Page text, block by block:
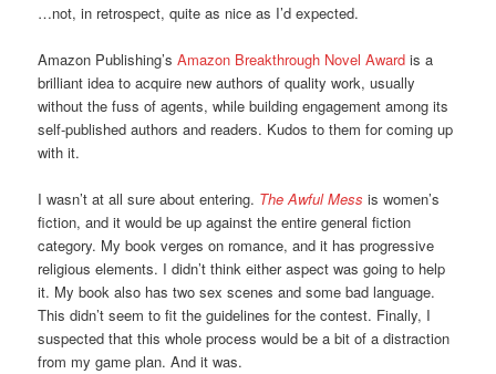
…not, in retrospect, quite as nice as I’d expected.
Amazon Publishing’sAmazon Breakthrough Novel Award is a
brilliant idea to acquire new authors of quality work, usually
without the fuss of agents, while building engagement among its
self-published authors and readers. Kudos to them for coming up
with it.
I wasn’t at all sure about entering. The Awful Mess is women’s
fiction, and it would be up against the entire general fiction
category. My book verges on romance, and it has progressive
religious elements. I didn’t think either aspect was going to help
it. My book also has two sex scenes and some bad language.
This didn’t seem to fit the guidelines for the contest. Finally, I
suspected that this whole process would be a bit of a distraction
from my game plan. And it was.